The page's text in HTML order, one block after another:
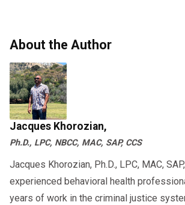
Fast-track evaluations for urgent return-
Virtual SAP assessments accepted by
DOT in 2025
Personalized follow-up plans and
employer reporting support
compliant and on track for return to
About the Author
Jacques Khorozian,
Ph.D., LPC, NBCC, MAC, SAP, CCS
Jacques Khorozian, Ph.D., LPC, MAC,
experienced behavioral health
years of work in the criminal justice